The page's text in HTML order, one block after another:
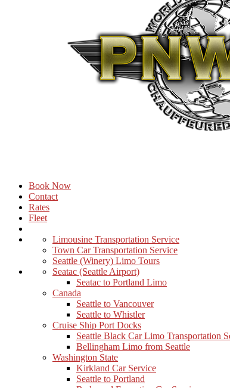
Book Now
Contact
Rates
Fleet
Limousine Transportation Service
Town Car Transportation Service
Seattle (Winery) Limo Tours
Seatac (Seattle Airport)
Seatac to Portland Limo
Canada
Seattle to Vancouver
Seattle to Whistler
Cruise Ship Port Docks
Seattle Black Car Limo Transportation
Bellingham Limo from Seattle
Washington State
Kirkland Car Service
Seattle to Portland